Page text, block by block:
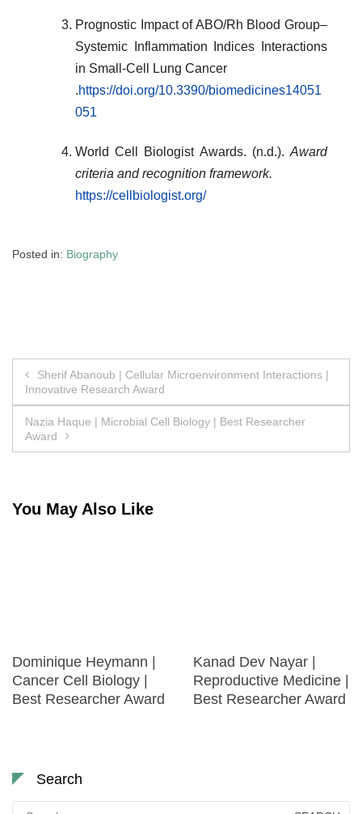
Prognostic Impact of ABO/Rh Blood Group–
Systemic Inflammation Indices Interactions
in Small-Cell Lung Cancer
.https://doi.org/10.3390/biomedicines14051
051
World Cell Biologist Awards. (n.d.). Award
criteria and recognition framework.
https://cellbiologist.org/
Posted in: Biography
Post
navigation
Sherif Abanoub | Cellular Microenvironment Interactions |
Innovative Research Award
Nazia Haque | Microbial Cell Biology | Best Researcher
Award
You May Also Like
Dominique Heymann |
Cancer Cell Biology |
Best Researcher Award
Kanad Dev Nayar |
Reproductive Medicine |
Best Researcher Award
Search